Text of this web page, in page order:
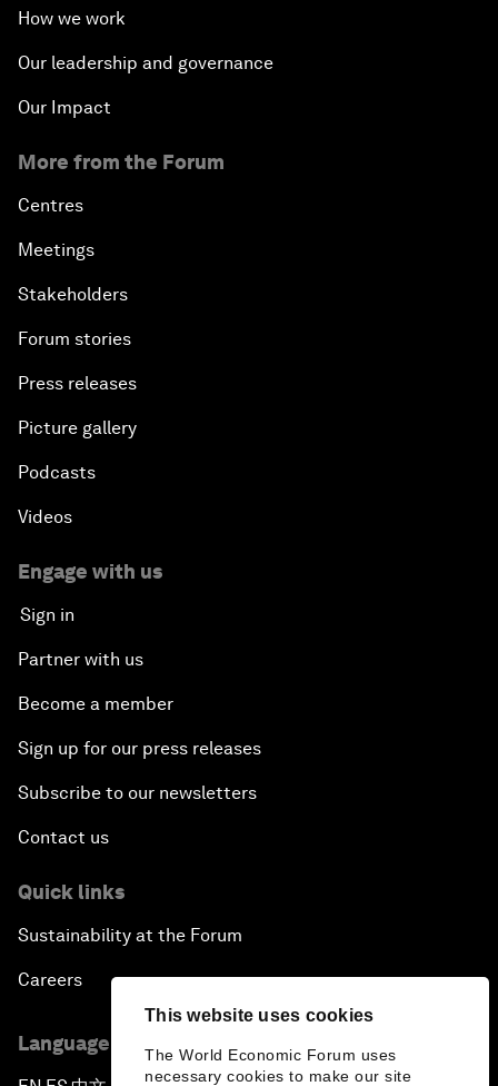
This website uses cookies
The World Economic Forum uses
necessary cookies to make our site
How we work
Our leadership and governance
Our Impact
More from the Forum
Centres
Meetings
Stakeholders
Forum stories
Press releases
Picture gallery
Podcasts
Videos
Engage with us
Sign in
Partner with us
Become a member
Sign up for our press releases
Subscribe to our newsletters
Contact us
Quick links
Sustainability at the Forum
Careers
Language editions